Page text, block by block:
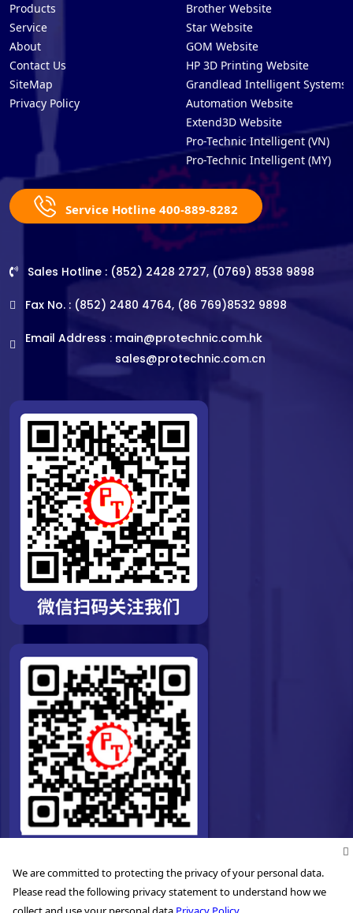
Products
Service
About
Contact Us
SiteMap
Privacy Policy
Brother Website
Star Website
GOM Website
HP 3D Printing Website
Grandlead Intelligent Systems
Automation Website
Extend3D Website
Pro-Technic Intelligent (VN)
Pro-Technic Intelligent (MY)
Service Hotline 400-889-8282
Sales Hotline : (852) 2428 2727, (0769) 8538 9898
Fax No. : (852) 2480 4764, (86 769)8532 9898
Email Address : main@protechnic.com.hk
sales@protechnic.com.cn
We are committed to protecting the privacy of your personal data.
Please read the following privacy statement to understand how we